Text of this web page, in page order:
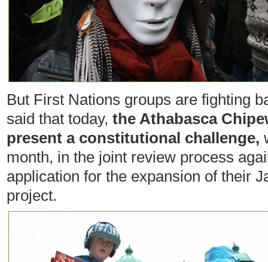
But First Nations groups are fighting
said that today, the Athabasca
present a constitutional challenge,
month, in the joint review process
application for the expansion of their
project.